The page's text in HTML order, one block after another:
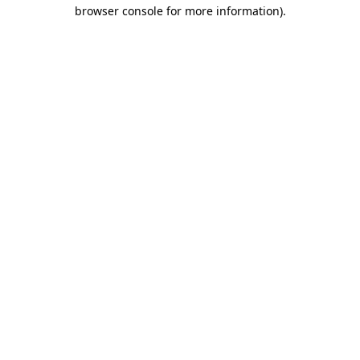
browser console for more information).